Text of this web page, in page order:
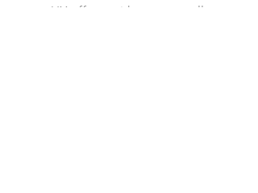
your UX efforts with your overall